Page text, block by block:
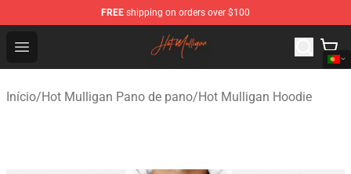
FREE shipping on orders over $100
Open menu
Hot Mulligan Shop - Official Hot Mulligan Merchandise
Início/Hot Mulligan Pano de pano/Hot Mulligan Hoodie